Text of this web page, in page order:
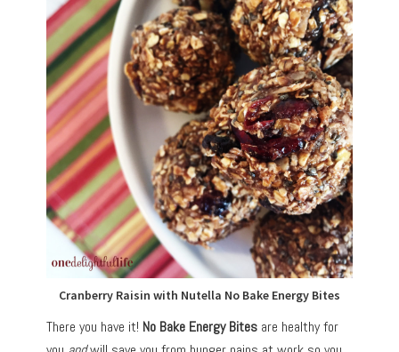
Cranberry Raisin with Nutella No Bake Energy Bites
There you have it! No Bake Energy Bites are healthy for